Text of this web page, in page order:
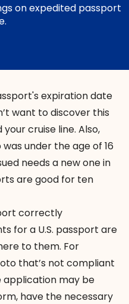
on expedited passport
expiration date
want to discover this
cruise line. Also,
under the age of 16
needs a new one in
are good for ten
correctly
for a U.S. passport are
to them. For
that’s not compliant
application may be
have the necessary